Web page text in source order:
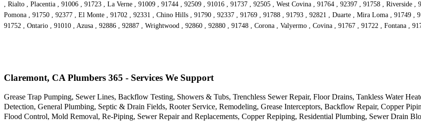
, Rialto , Placentia , 91006 , 91723 , La Verne , 91009 , 91744 , 92509 , 91016 , 91737 , 92505 , West Covina , 91764 , 92397 , 91758 , Riverside
Pomona , 91750 , 92377 , El Monte , 91702 , 92331 , Chino Hills , 91790 , 92337 , 91769 , 91788 , 91793 , 92821 , Duarte , Mira Loma , 91749 ,
91752 , Ontario , 91010 , Azusa , 92886 , 92887 , Wrightwood , 92860 , 92880 , 91748 , Corona , Valyermo , Covina , 91767 , 91722 , Fontana ,
Claremont, CA Plumbers 365 - Services We Support
Grease Trap Pumping, Sewer Lines, Backflow Testing, Showers & Tubs, Trenchless Sewer Repair, Floor Drains, Tankless Water
Detection, General Plumbing, Septic & Drain Fields, Rooter Service, Remodeling, Grease Interceptors, Backflow Repair, Copper
Flood Control, Mold Removal, Re-Piping, Sewer Repair and Replacements, Copper Repiping, Residential Plumbing, Sewer Drain